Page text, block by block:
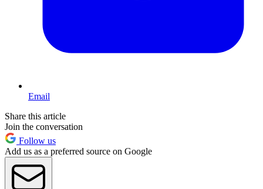
Email
Share this article
Join the conversation
Follow us
Add us as a preferred source on Google